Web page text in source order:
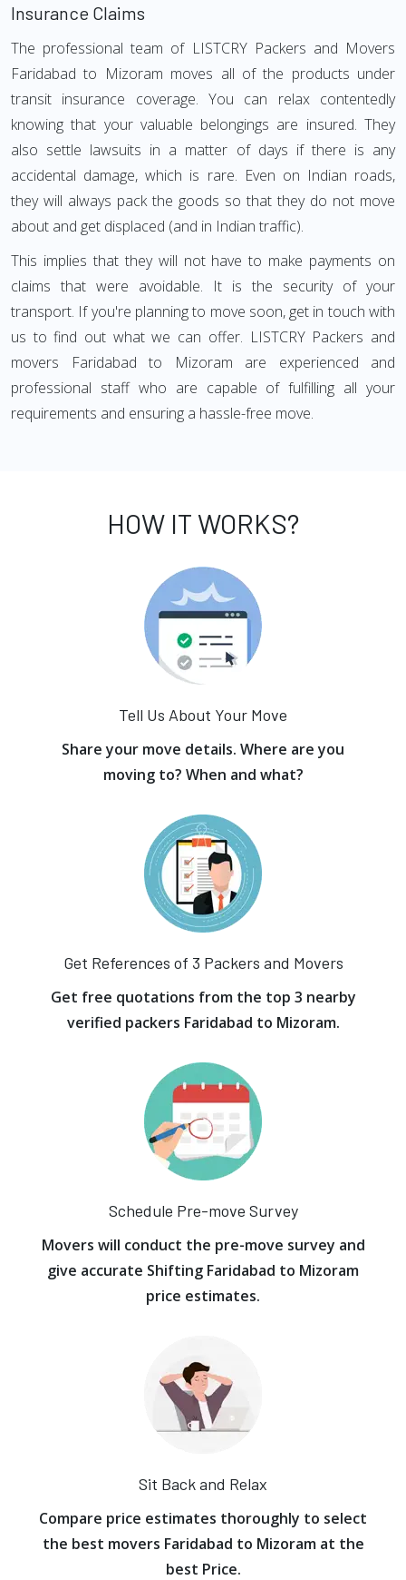
Insurance Claims
The professional team of LISTCRY Packers and Movers
Faridabad to Mizoram moves all of the products under
transit insurance coverage. You can relax contentedly
knowing that your valuable belongings are insured. They
also settle lawsuits in a matter of days if there is any
accidental damage, which is rare. Even on Indian roads,
they will always pack the goods so that they do not move
about and get displaced (and in Indian traffic).
This implies that they will not have to make payments on
claims that were avoidable. It is the security of your
transport. If you're planning to move soon, get in touch with
us to find out what we can offer. LISTCRY Packers and
movers Faridabad to Mizoram are experienced and
professional staff who are capable of fulfilling all your
requirements and ensuring a hassle-free move.
HOW IT WORKS?
Tell Us About Your Move
Share your move details. Where are you
moving to? When and what?
Get References of 3 Packers and Movers
Get free quotations from the top 3 nearby
verified packers Faridabad to Mizoram.
Schedule Pre-move Survey
Movers will conduct the pre-move survey and
give accurate Shifting Faridabad to Mizoram
price estimates.
Sit Back and Relax
Compare price estimates thoroughly to select
the best movers Faridabad to Mizoram at the
best Price.